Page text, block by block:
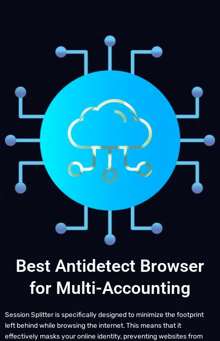
Best Antidetect Browser
for Multi-Accounting
left behind while browsing the internet. This means that it
effectively masks your online identity, preventing websites from
tracking and linking your different accounts. Whether you are